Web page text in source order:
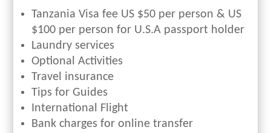
Tanzania Visa fee US $50 per person & US
$100 per person for U.S.A passport holder
Laundry services
Optional Activities
Travel insurance
Tips for Guides
International Flight
Bank charges for online transfer